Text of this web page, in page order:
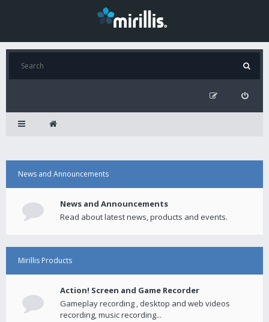
News and Announcements
News and Announcements
Read about latest news, products and events.
Mirillis Products
Action! Screen and Game Recorder
Gameplay recording , desktop and web videos
recording, music recording...